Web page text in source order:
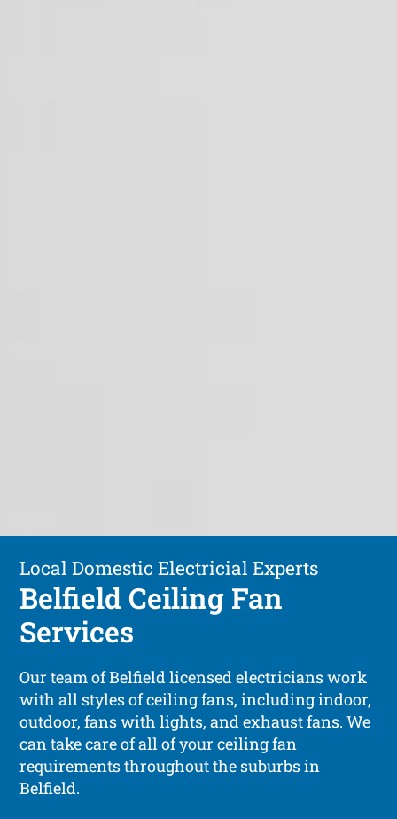
Local Domestic Electricial Experts
Belfield Ceiling Fan
Services
Our team of Belfield licensed electricians work
with all styles of ceiling fans, including indoor,
outdoor, fans with lights, and exhaust fans. We
can take care of all of your ceiling fan
requirements throughout the suburbs in
Belfield.